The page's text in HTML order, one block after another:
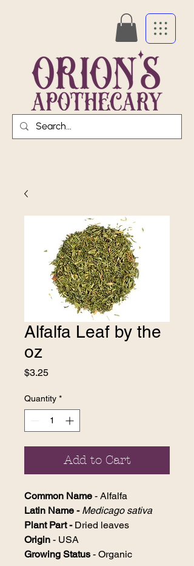
Alfalfa Leaf by the
oz
$3.25Price
Quantity *
Add to Cart
Common Name - Alfalfa
Latin Name - Medicago sativa
Plant Part - Dried leaves
Origin - USA
Growing Status - Organic